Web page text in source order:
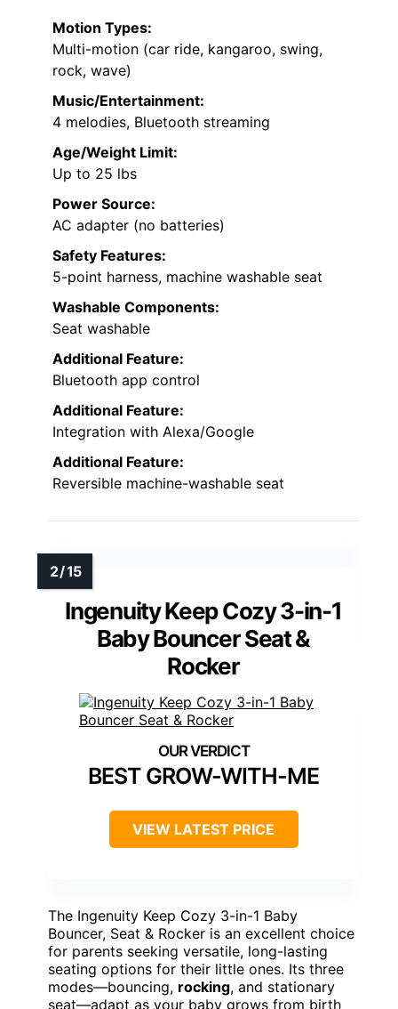
Motion Types:
Multi-motion (car ride, kangaroo, swing,
rock, wave)
Music/Entertainment:
4 melodies, Bluetooth streaming
Age/Weight Limit:
Up to 25 lbs
Power Source:
AC adapter (no batteries)
Safety Features:
5-point harness, machine washable seat
Washable Components:
Seat washable
Additional Feature:
Bluetooth app control
Additional Feature:
Integration with Alexa/Google
Additional Feature:
Reversible machine-washable seat
Ingenuity Keep Cozy 3-in-1
Baby Bouncer Seat &
Rocker
BEST GROW-WITH-ME
VIEW LATEST PRICE
The Ingenuity Keep Cozy 3-in-1 Baby
Bouncer, Seat & Rocker is an excellent choice
for parents seeking versatile, long-lasting
seating options for their little ones. Its three
modes—bouncing, rocking, and stationary
seat—adapt as your baby grows from birth